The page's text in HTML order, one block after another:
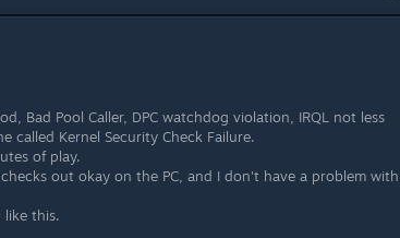
Bad Pool Caller, DPC watchdog violation, IRQL not less
called Kernel Security Check Failure.
of play.
out okay on the PC, and I don't have a problem with
like this.